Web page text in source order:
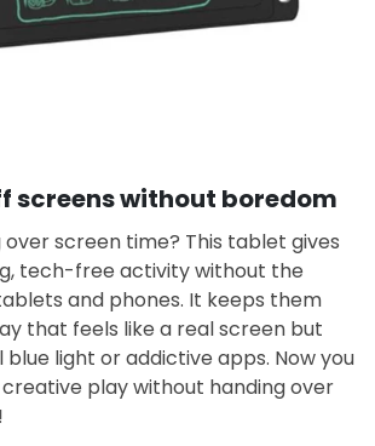
screens without boredom
screen time? This tablet gives
tech-free activity without the
and phones. It keeps them
that feels like a real screen but
light or addictive apps. Now you
play without handing over